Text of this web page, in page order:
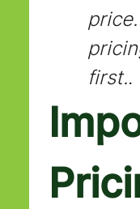
first..